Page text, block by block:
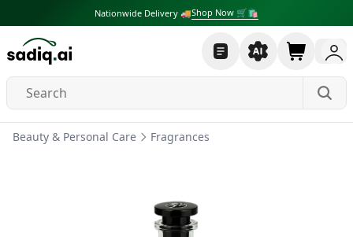
Nationwide Delivery 🚚Shop Now 🛒🛍
Beauty & Personal Care Fragrances